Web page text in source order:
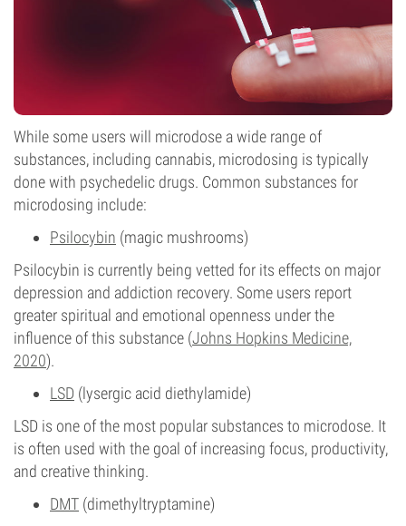
While some users will microdose a wide range of
substances, including cannabis, microdosing is typically
done with psychedelic drugs. Common substances for
microdosing include:
Psilocybin (magic mushrooms)
Psilocybin is currently being vetted for its effects on major
depression and addiction recovery. Some users report
greater spiritual and emotional openness under the
influence of this substance (Johns Hopkins Medicine,
2020).
LSD (lysergic acid diethylamide)
LSD is one of the most popular substances to microdose. It
is often used with the goal of increasing focus, productivity,
and creative thinking.
DMT (dimethyltryptamine)